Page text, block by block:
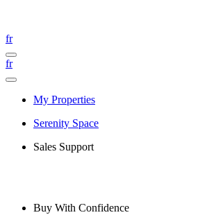
fr
fr
My Properties
Serenity Space
Sales Support
Buy With Confidence